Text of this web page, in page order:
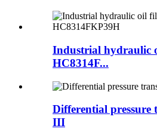
Industrial hydraulic
HC8314F...
Differential pressure
III